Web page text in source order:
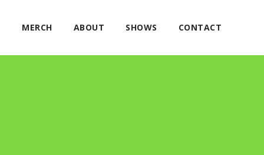
MERCH ABOUT SHOWS CONTACT